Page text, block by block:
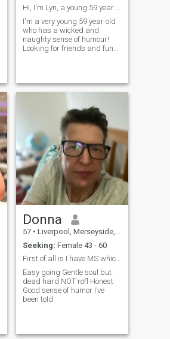
Hi, I'm Lyn, a young 59 year acting 30!
I'm a very young 59 year old
who has a wicked and
naughty sense of humour!
Looking for friends and fun
Donna
57 • Liverpool, Merseyside, United Kingdom
Seeking: Female 43 - 60
First of all is I have MS which restricts my mobil
Easy going Gentle soul but
dead hard NOT rofl Honest
Good sense of humor I’ve
been told